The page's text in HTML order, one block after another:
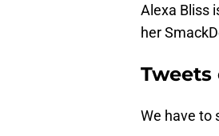
Alexa Bliss
her
Tweets
We have to